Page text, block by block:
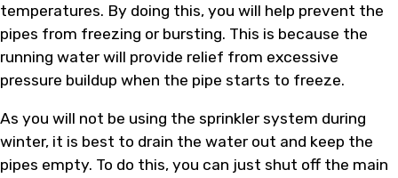
temperatures. By doing this, you will help prevent the
pipes from freezing or bursting. This is because the
running water will provide relief from excessive
pressure buildup when the pipe starts to freeze.
As you will not be using the sprinkler system during
winter, it is best to drain the water out and keep the
pipes empty. To do this, you can just shut off the main